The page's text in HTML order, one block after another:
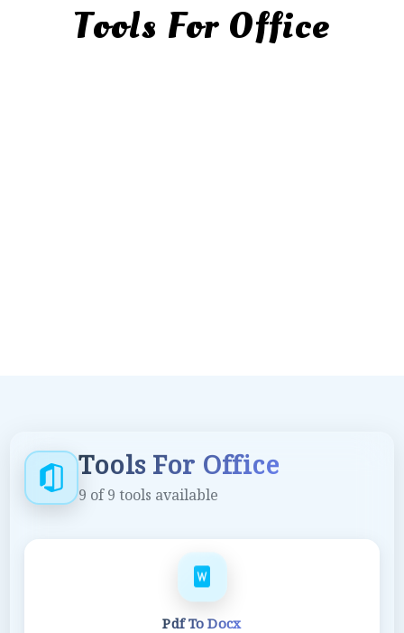
Tools For Office
Tools For Office
9 of9 tools available
Pdf To Docx